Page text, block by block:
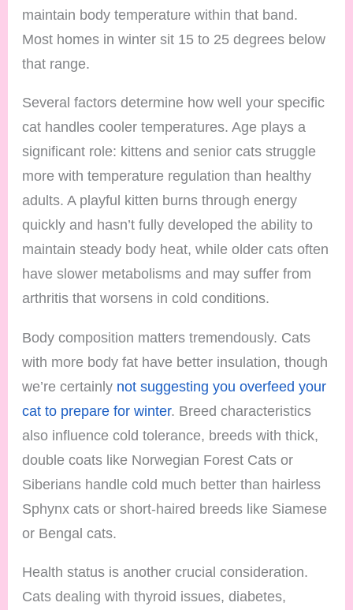
maintain body temperature within that band.
Most homes in winter sit 15 to 25 degrees below
that range.
Several factors determine how well your specific
cat handles cooler temperatures. Age plays a
significant role: kittens and senior cats struggle
more with temperature regulation than healthy
adults. A playful kitten burns through energy
quickly and hasn’t fully developed the ability to
maintain steady body heat, while older cats often
have slower metabolisms and may suffer from
arthritis that worsens in cold conditions.
Body composition matters tremendously. Cats
with more body fat have better insulation, though
we’re certainly not suggesting you overfeed your
cat to prepare for winter. Breed characteristics
also influence cold tolerance, breeds with thick,
double coats like Norwegian Forest Cats or
Siberians handle cold much better than hairless
Sphynx cats or short-haired breeds like Siamese
or Bengal cats.
Health status is another crucial consideration.
Cats dealing with thyroid issues, diabetes,